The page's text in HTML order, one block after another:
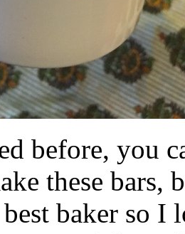
before, you
these bars,
baker so